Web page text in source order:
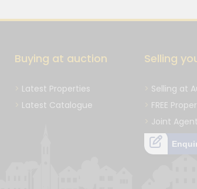
Buying at auction
Latest Properties
Latest Catalogue
Selling
Selling at
FREE
Joint